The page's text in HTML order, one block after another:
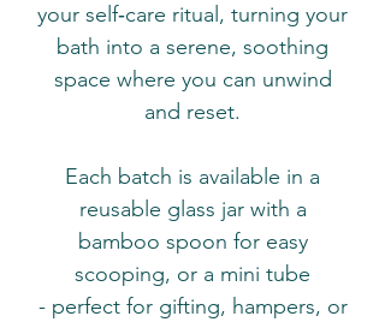
your self‑care ritual, turning your
bath into a serene, soothing
space where you can unwind
and reset.
Each batch is available in a
reusable glass jar with a
bamboo spoon for easy
scooping, or a mini tube
- perfect for gifting, hampers, or